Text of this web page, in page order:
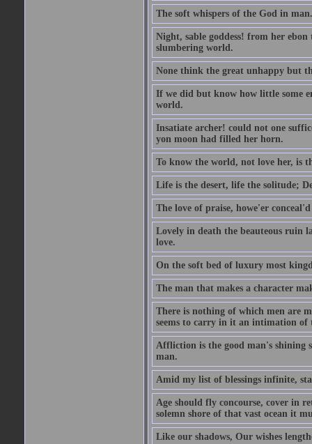
The soft whispers of the God in man.
Night, sable goddess! from her
slumbering world.
None think the great unhappy but
If we did but know how little some
world.
Insatiate archer! could not one
yon moon had filled her horn.
To know the world, not love her, is
Life is the desert, life the solitude;
The love of praise, howe'er
Lovely in death the beauteous ruin
love.
On the soft bed of luxury most
The man that makes a character
There is nothing of which men are
seems to carry in it an intimation
Affliction is the good man's shining
man.
Amid my list of blessings infinite,
Age should fly concourse, cover in
solemn shore of that vast ocean it
Like our shadows, Our wishes